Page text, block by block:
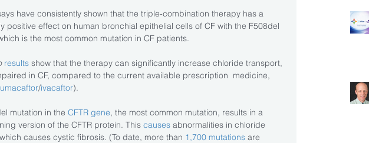
have consistently shown that the triple-combination therapy has a
positive effect on human bronchial epithelial cells of CF with the F508del
is the most common mutation in CF patients.
results show that the therapy can significantly increase chloride transport,
in CF, compared to the current available prescription  medicine,
/ivacaftor).
mutation in the CFTR gene, the most common mutation, results in a
version of the CFTR protein. This causes abnormalities in chloride
causes cystic fibrosis. (To date, more than 1,700 mutations are